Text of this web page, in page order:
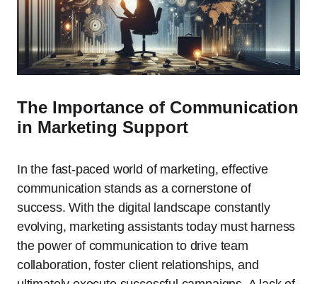
The Importance of Communication
in Marketing Support
In the fast-paced world of marketing, effective
communication stands as a cornerstone of
success. With the digital landscape constantly
evolving, marketing assistants today must harness
the power of communication to drive team
collaboration, foster client relationships, and